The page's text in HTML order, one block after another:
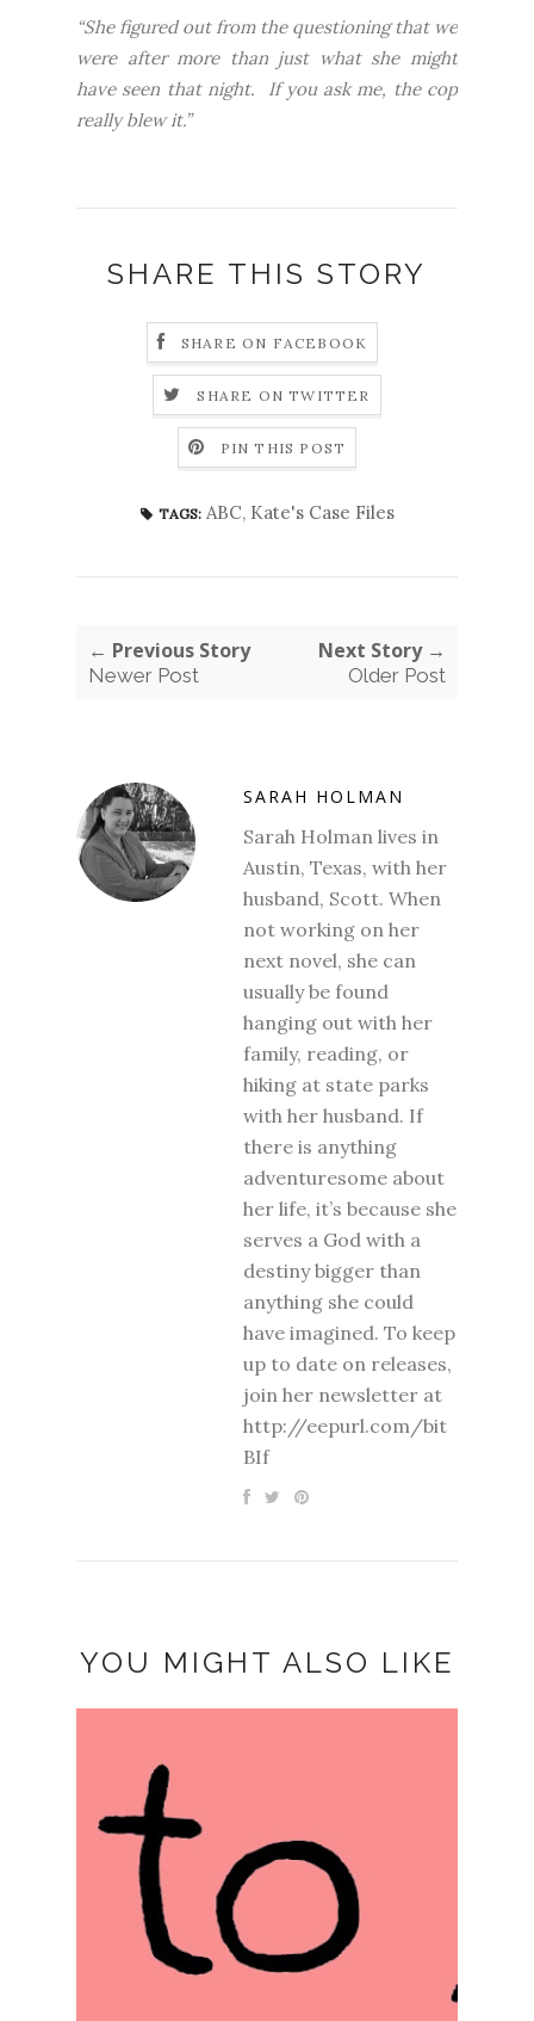
“She figured out from the questioning that we
were after more than just what she might
have seen that night. If you ask me, the cop
really blew it.”
SHARE THIS STORY
SHARE ON FACEBOOK
SHARE ON TWITTER
PIN THIS POST
TAGS: ABC, Kate's Case Files
← Previous Story
Newer Post
Next Story →
Older Post
SARAH HOLMAN
Sarah Holman lives in
Austin, Texas, with her
husband, Scott. When
not working on her
next novel, she can
usually be found
hanging out with her
family, reading, or
hiking at state parks
with her husband. If
there is anything
adventuresome about
her life, it’s because she
serves a God with a
destiny bigger than
anything she could
have imagined. To keep
up to date on releases,
join her newsletter at
http://eepurl.com/bit
BIf
YOU MIGHT ALSO LIKE